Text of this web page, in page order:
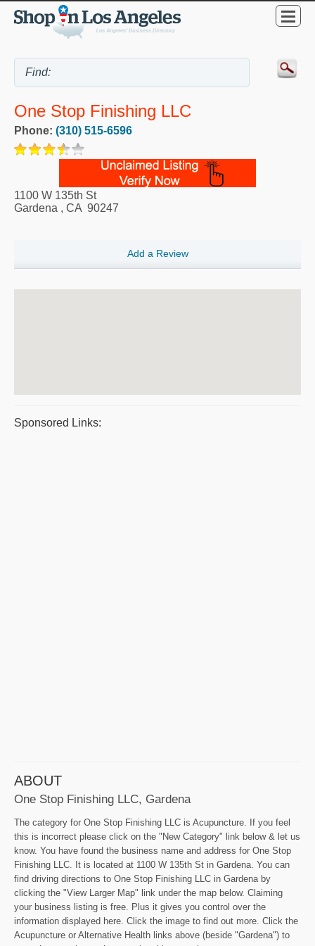
One Stop Finishing LLC
Phone: (310) 515-6596
1100 W 135th St
Gardena , CA 90247
Add a Review
Sponsored Links:
ABOUT
One Stop Finishing LLC, Gardena
The category for One Stop Finishing LLC is Acupuncture. If you feel
this is incorrect please click on the "New Category" link below & let us
know. You have found the business name and address for One Stop
Finishing LLC. It is located at 1100 W 135th St in Gardena. You can
find driving directions to One Stop Finishing LLC in Gardena by
clicking the "View Larger Map" link under the map below. Claiming
your business listing is free. Plus it gives you control over the
information displayed here. Click the image to find out more. Click the
Acupuncture or Alternative Health links above (beside "Gardena") to